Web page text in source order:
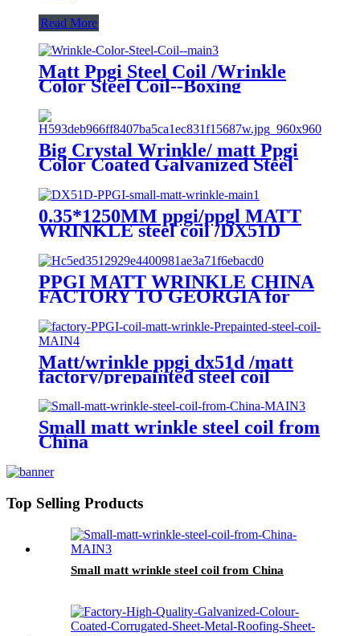
Read More
Matt Ppgi Steel Coil /Wrinkle
Color Steel Coil--Boxing
Big Crystal Wrinkle/ matt Ppgi
Color Coated Galvanized Steel
0.35*1250MM ppgi/ppgl MATT
WRINKLE steel coil /DX51D
PPGI MATT WRINKLE CHINA
FACTORY TO GEORGIA for
RUNOPROFIL /PROFNASTIL.
Matt/wrinkle ppgi dx51d /matt
factory/prepainted steel coil
export to CIS countries
Small matt wrinkle steel coil from
China
Top Selling Products
Small matt wrinkle steel coil from China